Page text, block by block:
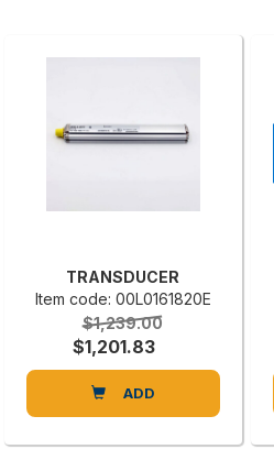
TRANSDUCER
Item code: 00L0161820E
$1,239.00
$1,201.83
ADD